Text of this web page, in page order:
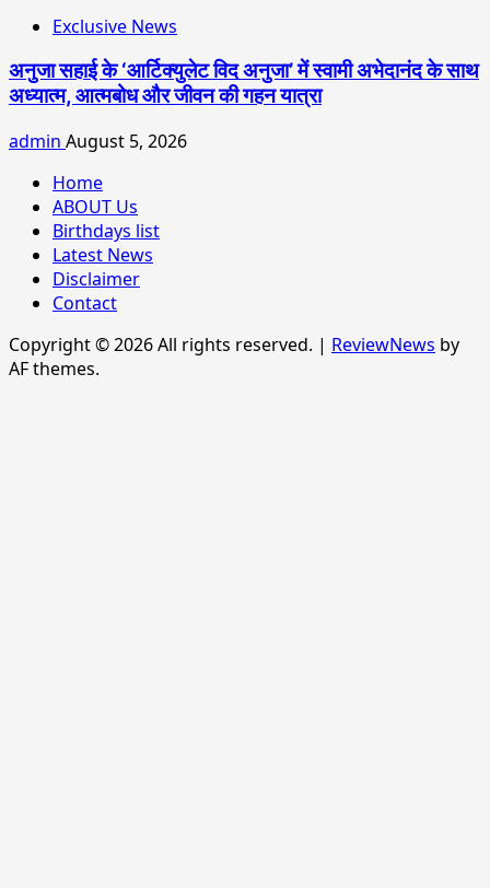
Exclusive News
अनुजा सहाई के ‘आर्टिक्युलेट विद अनुजा’ में स्वामी अभेदानंद के साथ
अध्यात्म, आत्मबोध और जीवन की गहन यात्रा
admin August 5, 2026
Home
ABOUT Us
Birthdays list
Latest News
Disclaimer
Contact
Copyright © 2026 All rights reserved. | ReviewNews by
AF themes.